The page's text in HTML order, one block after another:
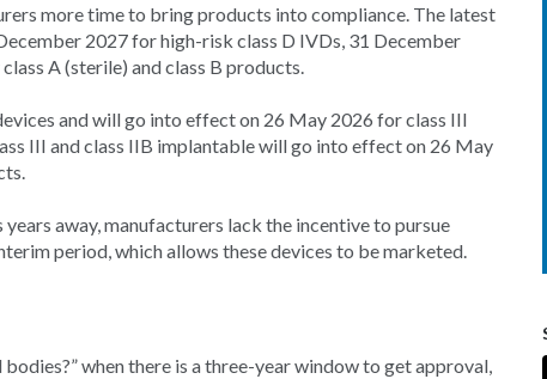
more time to bring products into compliance. The latest
2027 for high-risk class D IVDs, 31 December
A (sterile) and class B products.
and will go into effect on 26 May 2026 for class III
III and class IIB implantable will go into effect on 26 May
away, manufacturers lack the incentive to pursue
period, which allows these devices to be marketed.
when there is a three-year window to get approval,